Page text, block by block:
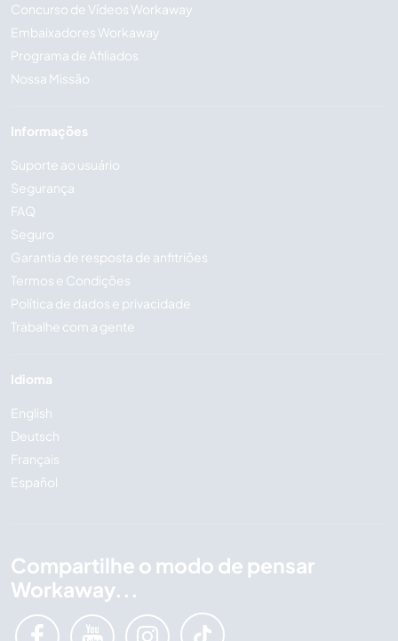
Concurso de Vídeos Workaway
Embaixadores Workaway
Programa de Afiliados
Nossa Missão
Informações
Suporte ao usuário
Segurança
FAQ
Seguro
Garantia de resposta de anfitriões
Termos e Condições
Política de dados e privacidade
Trabalhe com a gente
Idioma
English
Deutsch
Français
Español
Compartilhe o modo de pensar
Workaway...